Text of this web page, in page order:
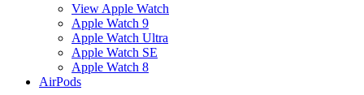
View Apple Watch
Apple Watch 9
Apple Watch Ultra
Apple Watch SE
Apple Watch 8
AirPods